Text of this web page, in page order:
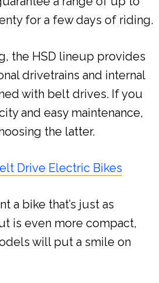
for a few days of riding.
the HSD lineup provides
drivetrains and internal
with belt drives. If you
and easy maintenance,
the latter.
Drive Electric Bikes
a bike that’s just as
is even more compact,
will put a smile on